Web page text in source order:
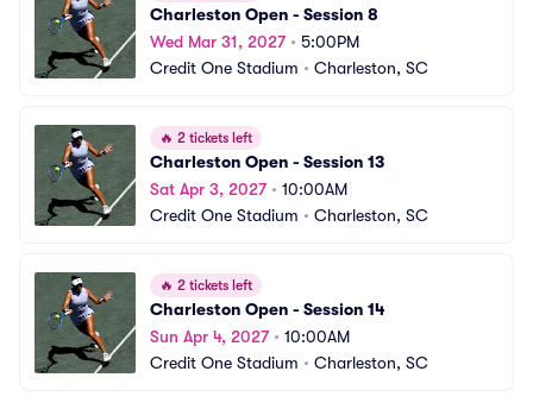
Charleston Open - Session 8
Wed Mar 31, 2027• 5:00PM
Credit One Stadium • Charleston, SC
🔥 2 tickets left
Charleston Open - Session 13
Sat Apr 3, 2027• 10:00AM
Credit One Stadium • Charleston, SC
🔥 2 tickets left
Charleston Open - Session 14
Sun Apr 4, 2027• 10:00AM
Credit One Stadium • Charleston, SC